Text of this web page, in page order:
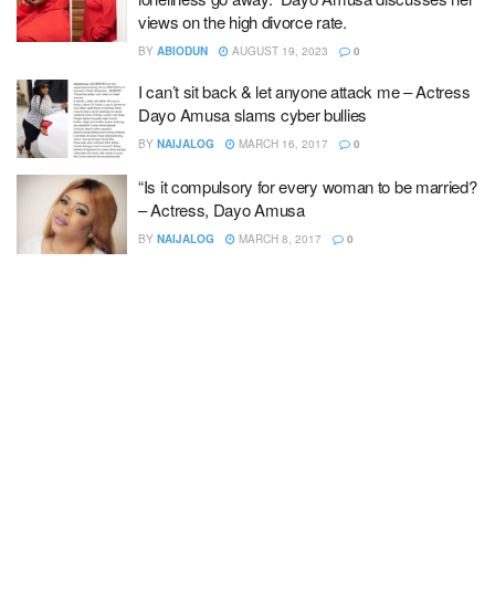
views on the high divorce rate.
BY ABIODUN AUGUST 19, 2023 0
I can’t sit back & let anyone attack me – Actress
Dayo Amusa slams cyber bullies
BY NAIJALOG MARCH 16, 2017 0
“Is it compulsory for every woman to be married?
– Actress, Dayo Amusa
BY NAIJALOG MARCH 8, 2017 0